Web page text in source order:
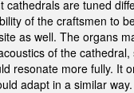
cathedrals are tuned
of the craftsmen to
as well. The organs
of the cathedral,
resonate more fully. It
adapt in a similar way.